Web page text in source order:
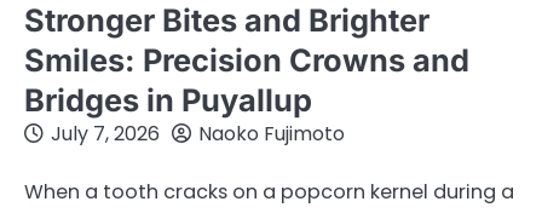
Stronger Bites and Brighter
Smiles: Precision Crowns and
Bridges in Puyallup
July 7, 2026 Naoko Fujimoto
When a tooth cracks on a popcorn kernel during a